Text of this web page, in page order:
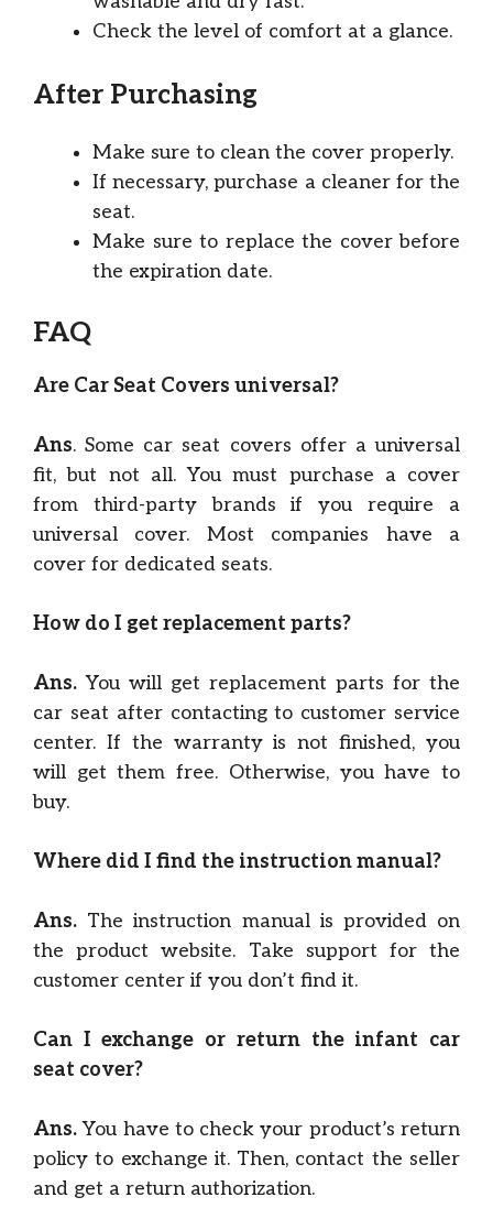
Check the level of comfort at a glance.
After Purchasing
Make sure to clean the cover properly.
If necessary, purchase a cleaner for the
seat.
Make sure to replace the cover before
the expiration date.
FAQ
Are Car Seat Covers universal?
Ans. Some car seat covers offer a universal
fit, but not all. You must purchase a cover
from third-party brands if you require a
universal cover. Most companies have a
cover for dedicated seats.
How do I get replacement parts?
Ans. You will get replacement parts for the
car seat after contacting to customer service
center. If the warranty is not finished, you
will get them free. Otherwise, you have to
buy.
Where did I find the instruction manual?
Ans. The instruction manual is provided on
the product website. Take support for the
customer center if you don’t find it.
Can I exchange or return the infant car
seat cover?
Ans.You have to check your product’s return
policy to exchange it. Then, contact the seller
and get a return authorization.